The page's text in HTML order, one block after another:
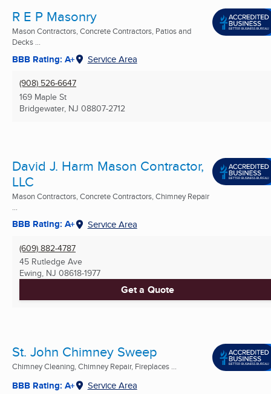
R E P Masonry
Mason Contractors, Concrete Contractors, Patios and
Decks ...
BBB Rating: A+ Service Area
(908) 526-6647
169 Maple St
Bridgewater, NJ 08807-2712
David J. Harm Mason Contractor,
LLC
Mason Contractors, Concrete Contractors, Chimney Repair
...
BBB Rating: A+ Service Area
(609) 882-4787
45 Rutledge Ave
Ewing, NJ 08618-1977
Get a Quote
St. John Chimney Sweep
Chimney Cleaning, Chimney Repair, Fireplaces ...
BBB Rating: A+ Service Area